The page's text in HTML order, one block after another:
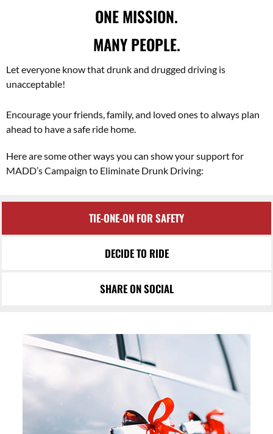
ONE MISSION.
MANY PEOPLE.
Let everyone know that drunk and drugged driving is
unacceptable!
Encourage your friends, family, and loved ones to always plan
ahead to have a safe ride home.
Here are some other ways you can show your support for
MADD’s Campaign to Eliminate Drunk Driving:
TIE-ONE-ON FOR SAFETY
DECIDE TO RIDE
SHARE ON SOCIAL